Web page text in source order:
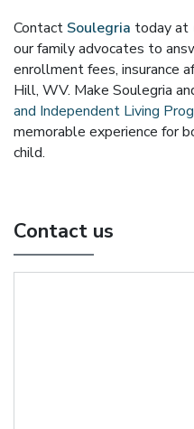
Contact Soulegria today at
our family advocates to
enrollment fees, insurance
Hill, WV. Make Soulegria
and Independent Living
memorable experience for
child.
Contact us